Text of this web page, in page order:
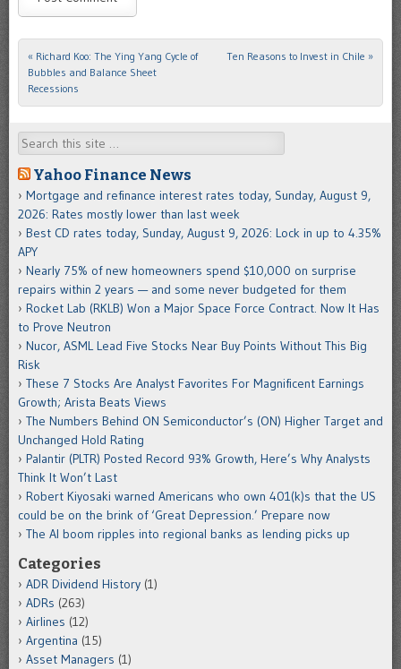
Post navigation
« Richard Koo: The Ying Yang Cycle of
Bubbles and Balance Sheet
Recessions
Ten Reasons to Invest in Chile »
Search
Yahoo Finance News
Mortgage and refinance interest rates today, Sunday, August 9,
2026: Rates mostly lower than last week
Best CD rates today, Sunday, August 9, 2026: Lock in up to 4.35%
APY
Nearly 75% of new homeowners spend $10,000 on surprise
repairs within 2 years — and some never budgeted for them
Rocket Lab (RKLB) Won a Major Space Force Contract. Now It Has
to Prove Neutron
Nucor, ASML Lead Five Stocks Near Buy Points Without This Big
Risk
These 7 Stocks Are Analyst Favorites For Magnificent Earnings
Growth; Arista Beats Views
The Numbers Behind ON Semiconductor’s (ON) Higher Target and
Unchanged Hold Rating
Palantir (PLTR) Posted Record 93% Growth, Here’s Why Analysts
Think It Won’t Last
Robert Kiyosaki warned Americans who own 401(k)s that the US
could be on the brink of ‘Great Depression.’ Prepare now
The AI boom ripples into regional banks as lending picks up
Categories
ADR Dividend History (1)
ADRs (263)
Airlines (12)
Argentina (15)
Asset Managers (1)